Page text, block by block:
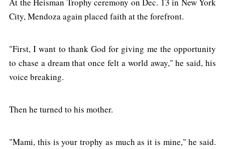
City, Mendoza again placed faith at the forefront.
"First, I want to thank God for giving me the opportunity
to chase a dream that once felt a world away," he said, his
voice breaking.
Then he turned to his mother.
"Mami, this is your trophy as much as it is mine," he said.